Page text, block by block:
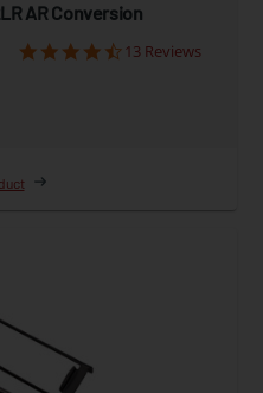
AR Conversion
13 Reviews